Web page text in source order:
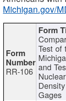
Michigan.gov/
RR-106
Test of
and
Nuclear
Density
Gages